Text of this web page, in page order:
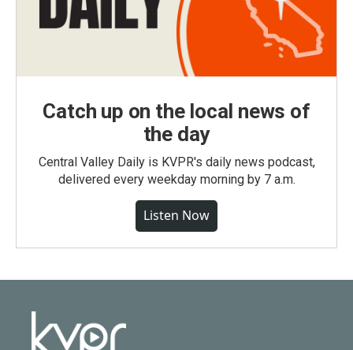
Catch up on the local news of
the day
Central Valley Daily is KVPR's daily news podcast,
delivered every weekday morning by 7 a.m.
Listen Now